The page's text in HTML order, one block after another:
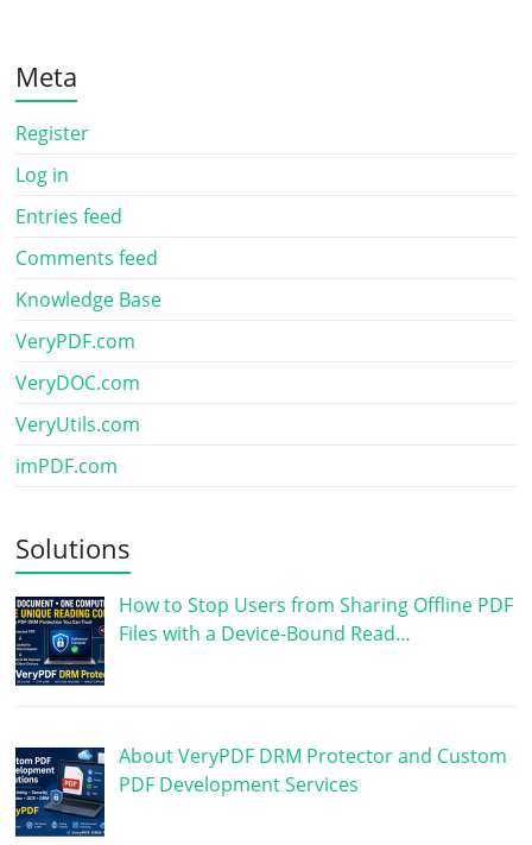
Meta
Register
Log in
Entries feed
Comments feed
Knowledge Base
VeryPDF.com
VeryDOC.com
VeryUtils.com
imPDF.com
Solutions
How to Stop Users from Sharing Offline PDF
Files with a Device-Bound Read…
About VeryPDF DRM Protector and Custom
PDF Development Services